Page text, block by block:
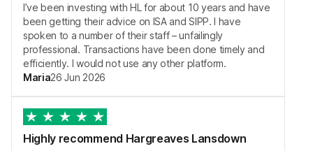
I’ve been investing with HL for about 10 years and have
been getting their advice on ISA and SIPP. I have
spoken to a number of their staff – unfailingly
professional. Transactions have been done timely and
efficiently. I would not use any other platform.
Maria26 Jun 2026
Highly recommend Hargreaves Lansdown